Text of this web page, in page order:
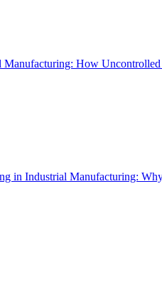
How
in Industrial Manufacturing: